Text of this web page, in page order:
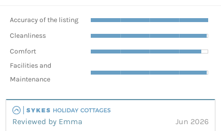
Accuracy of the listing
Cleanliness
Comfort
Facilities and
Maintenance
Reviewed by Emma
Jun 2026